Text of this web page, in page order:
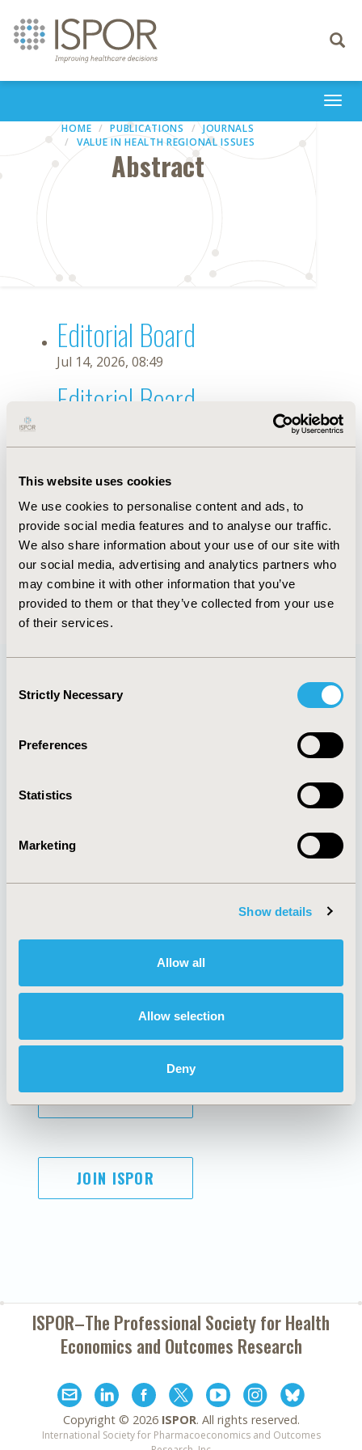
This website uses cookies
We use cookies to personalise content and ads, to
provide social media features and to analyse our traffic.
We also share information about your use of our site with
our social media, advertising and analytics partners who
may combine it with other information that you’ve
provided to them or that they’ve collected from your use
of their services.
Selection
Strictly Necessary
Preferences
Statistics
Marketing
Show details
Allow all
Allow selection
Deny
Toggle
HOME PUBLICATIONS
JOURNALS
VALUE IN HEALTH REGIONAL ISSUES
Abstract
Editorial Board
Jul 14, 2026, 08:49
Editorial Board
Sep 15, 2020, 15:10 PM
First Name : D.
Last Name : Pomerantz
Degrees :
Editorial Board
Jul 14, 2026, 08:49
Quick Links
About
Policies & Legal
AI Policy
Antitrust Compliance
Cookie Policy
Funding Statement
Legal Disclaimer
Terms and
Conditions
SUBSCRIBE
JOIN ISPOR
ISPOR–The Professional Society forHealth
Economics and Outcomes Research
Copyright © 2026 ISPOR. All rights reserved.
International Society for Pharmacoeconomics and Outcomes